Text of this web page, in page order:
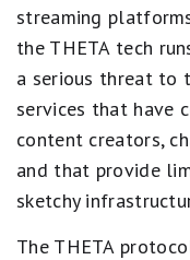
streaming
the THETA tech
a serious threat to
services that have
content creators,
and that provide
sketchy
The THETA